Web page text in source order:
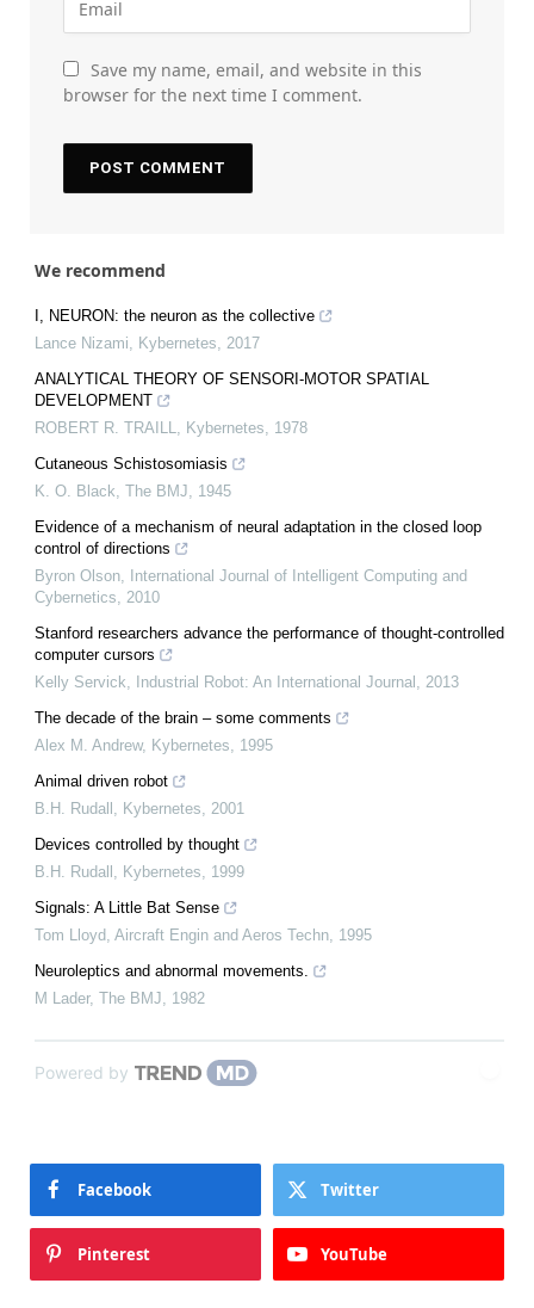
Save my name, email, and website in this
browser for the next time I comment.
We recommend
I, NEURON: the neuron as the collective
Lance Nizami, Kybernetes, 2017
ANALYTICAL THEORY OF SENSORI‐MOTOR SPATIAL
DEVELOPMENT
ROBERT R. TRAILL, Kybernetes, 1978
Cutaneous Schistosomiasis
K. O. Black, The BMJ, 1945
Evidence of a mechanism of neural adaptation in the closed loop
control of directions
Byron Olson,
International Journal of Intelligent Computing and
Cybernetics, 2010
Stanford researchers advance the performance of thought-controlled
computer cursors
Kelly Servick, Industrial Robot: An International Journal , 2013
The decade of the brain – some comments
Alex M. Andrew, Kybernetes, 1995
Animal driven robot
B.H. Rudall , Kybernetes, 2001
Devices controlled by thought
B.H. Rudall , Kybernetes, 1999
Signals: A Little Bat Sense
Tom Lloyd, Aircraft Engin and Aeros Techn, 1995
Neuroleptics and abnormal movements.
M Lader, The BMJ, 1982
Powered by
Facebook Twitter
Pinterest YouTube